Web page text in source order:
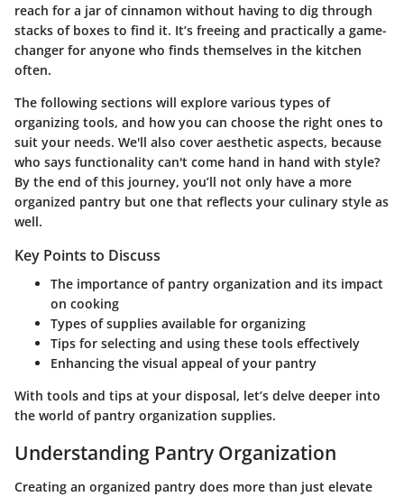
reach for a jar of cinnamon without having to dig through
stacks of boxes to find it. It’s freeing and practically a game-
changer for anyone who finds themselves in the kitchen
often.
The following sections will explore various types of
organizing tools, and how you can choose the right ones to
suit your needs. We'll also cover aesthetic aspects, because
who says functionality can't come hand in hand with style?
By the end of this journey, you’ll not only have a more
organized pantry but one that reflects your culinary style as
well.
Key Points to Discuss
The importance of pantry organization and its impact
on cooking
Types of supplies available for organizing
Tips for selecting and using these tools effectively
Enhancing the visual appeal of your pantry
With tools and tips at your disposal, let’s delve deeper into
the world of pantry organization supplies.
Understanding Pantry Organization
Creating an organized pantry does more than just elevate